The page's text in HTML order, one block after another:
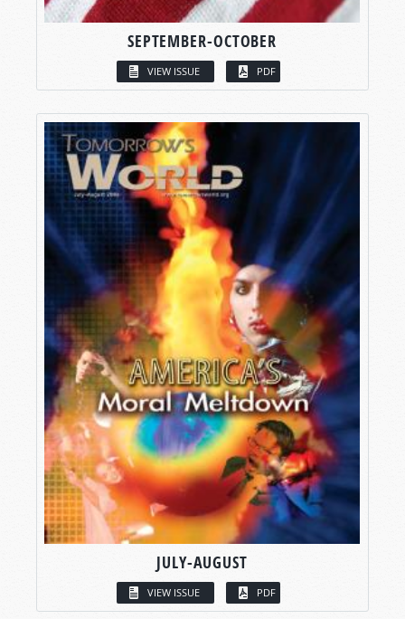
SEPTEMBER-OCTOBER
VIEW ISSUE PDF
JULY-AUGUST
VIEW ISSUE PDF